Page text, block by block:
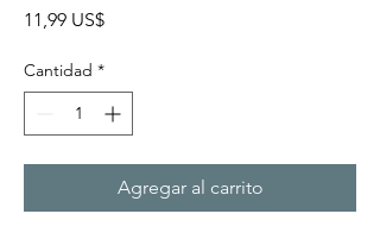
11,99 US$Precio
Cantidad *
Agregar al carrito